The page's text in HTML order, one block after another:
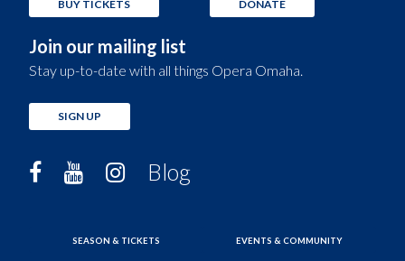
BUY TICKETS DONATE
Join our mailing list
Stay up-to-date with all things Opera Omaha.
SIGN UP
Blog
SEASON & TICKETS EVENTS & COMMUNITY